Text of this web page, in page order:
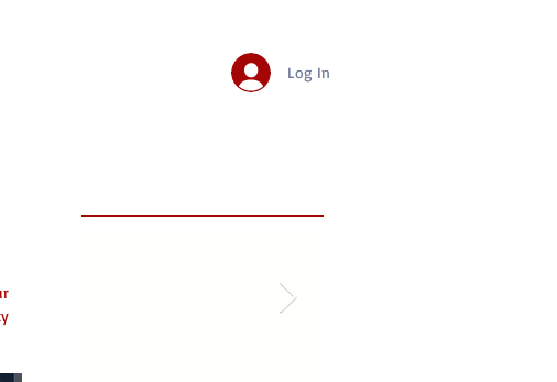
Log In